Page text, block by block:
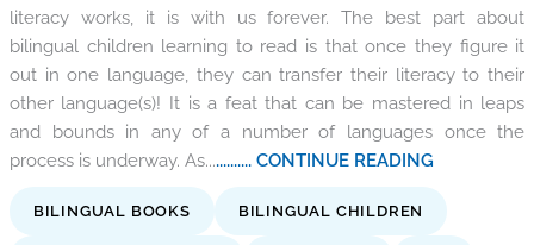
literacy works, it is with us forever. The best part about
bilingual children learning to read is that once they figure it
out in one language, they can transfer their literacy to their
other language(s)! It is a feat that can be mastered in leaps
and bounds in any of a number of languages once the
process is underway. As............. CONTINUE READING
BILINGUAL BOOKS BILINGUAL CHILDREN